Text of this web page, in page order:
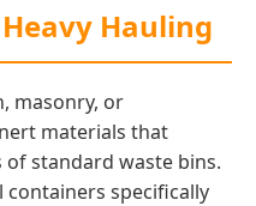
Hauling
masonry, or
materials that
of standard waste bins.
containers specifically